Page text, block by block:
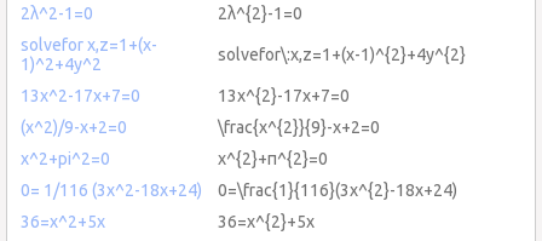
2λ^2-1=0
2λ^{2}-1=0
solvefor x,z=1+(x-
1)^2+4y^2
solvefor\:x,z=1+(x-1)^{2}+4y^{2}
13x^2-17x+7=0
13x^{2}-17x+7=0
(x^2)/9-x+2=0
\frac{x^{2}}{9}-x+2=0
x^2+pi^2=0
x^{2}+π^{2}=0
0= 1/116 (3x^2-18x+24)
0=\frac{1}{116}(3x^{2}-18x+24)
36=x^2+5x
36=x^{2}+5x